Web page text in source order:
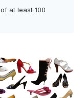
at least 100